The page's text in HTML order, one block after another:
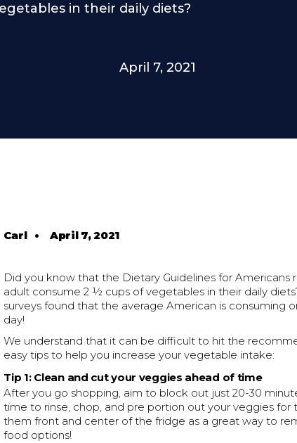
in their daily diets?
April 7, 2021
Carl • April 7, 2021
Did you know that the Dietary Guidelines for
adult consume 2 ½ cups of vegetables in their daily
surveys found that the average American is consuming
day!
We understand that it can be difficult to hit the
easy tips to help you increase your vegetable intake:
Tip 1: Clean and cut your veggies ahead of time
After you go shopping, aim to block out just 20-30
time to rinse, chop, and pre portion out your veggies
them front and center of the fridge as a great way to
food options!